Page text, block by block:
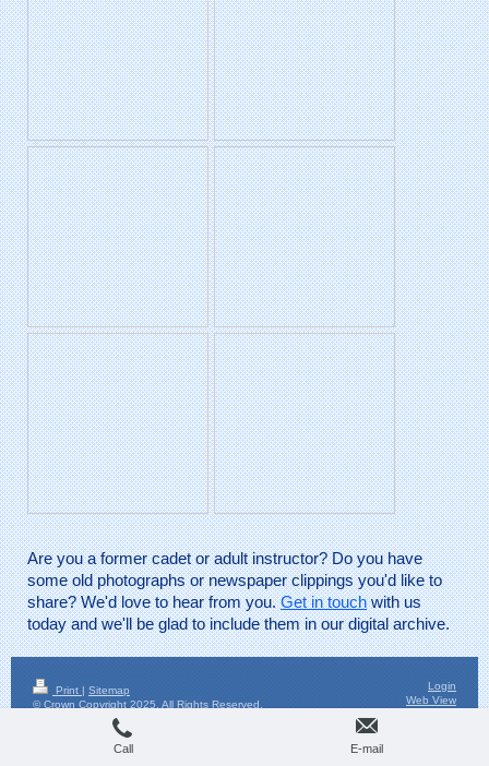
Are you a former cadet or adult instructor? Do you have
some old photographs or newspaper clippings you'd like to
share? We'd love to hear from you.Get in touchwith us
today and we'll be glad to include them in our digital archive.
Print | Sitemap
© Crown Copyright 2025. All Rights Reserved.
Login
Web View
Call E-mail